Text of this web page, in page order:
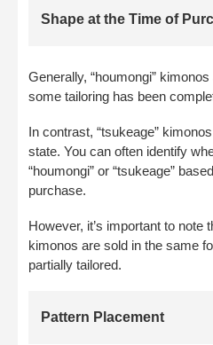
Shape at the Time of
Generally, “houmongi”
some tailoring has been
In contrast, “tsukeage”
state. You can often identify
“houmongi” or “tsukeage”
purchase.
However, it’s important to note
kimonos are sold in the same
partially tailored.
Pattern Placement